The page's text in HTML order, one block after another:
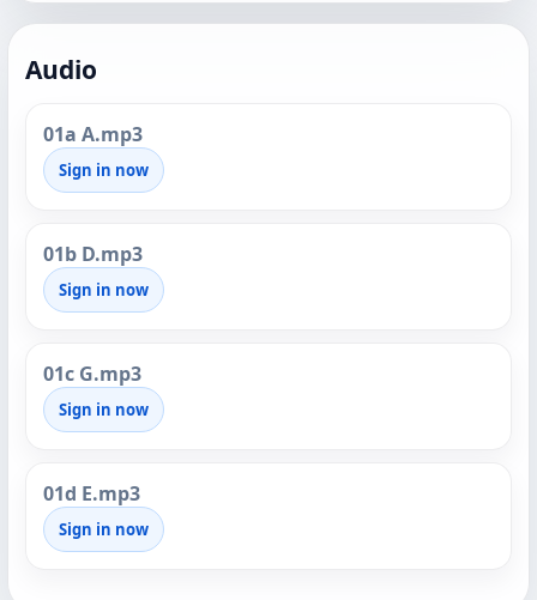
Audio
01a A.mp3
Sign in now
01b D.mp3
Sign in now
01c G.mp3
Sign in now
01d E.mp3
Sign in now